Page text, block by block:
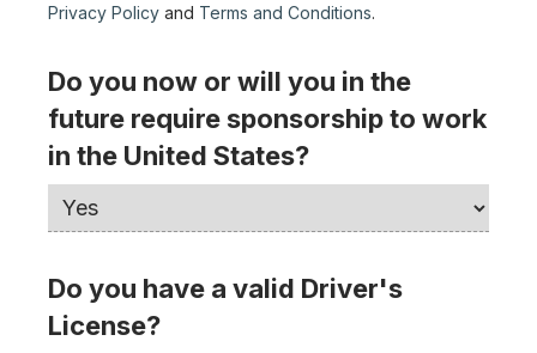
Privacy Policy and Terms and Conditions.
Do you now or will you in the
future require sponsorship to work
in the United States?
Do you have a valid Driver's
License?